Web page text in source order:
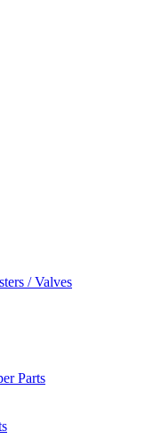
/ Valves
Parts